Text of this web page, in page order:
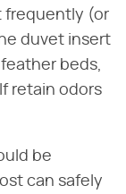
frequently (or
duvet insert
beds,
retain odors
be
can safely